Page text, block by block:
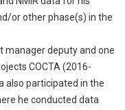
or other phase(s) in the
manager deputy and one
COCTA (2016-
also participated in the
he conducted data